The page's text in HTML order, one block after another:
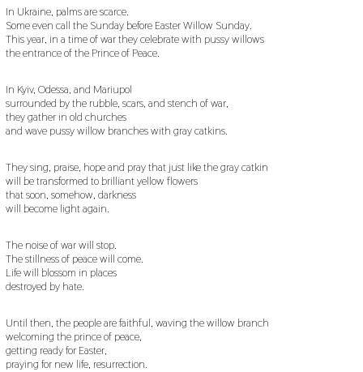
In Ukraine, palms are scarce.
Some even call the Sunday before Easter Willow Sunday.
This year, in a time of war they celebrate with pussy willows
the entrance of the Prince of Peace.
In Kyiv, Odessa, and Mariupol
surrounded by the rubble, scars, and stench of war,
they gather in old churches
and wave pussy willow branches with gray catkins.
They sing, praise, hope and pray that just like the gray catkin
will be transformed to brilliant yellow flowers
that soon, somehow, darkness
will become light again.
The noise of war will stop.
The stillness of peace will come.
Life will blossom in places
destroyed by hate.
Until then, the people are faithful, waving the willow branch
welcoming the prince of peace,
getting ready for Easter,
praying for new life, resurrection.